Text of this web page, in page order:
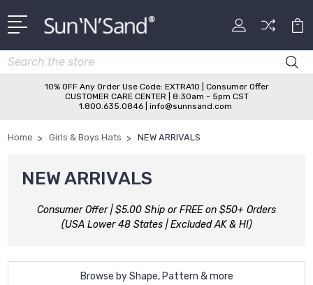
Search
10% OFF Any Order Use Code: EXTRA10 | Consumer Offer
CUSTOMER CARE CENTER | 8:30am - 5pm CST
1.800.635.0846 | info@sunnsand.com
Home Girls & Boys Hats NEW ARRIVALS
NEW ARRIVALS
Consumer Offer | $5.00 Ship or FREE on $50+ Orders
(USA Lower 48 States | Excluded AK & HI)
Browse by Shape, Pattern & more